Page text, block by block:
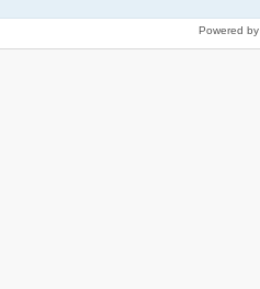
Powered by